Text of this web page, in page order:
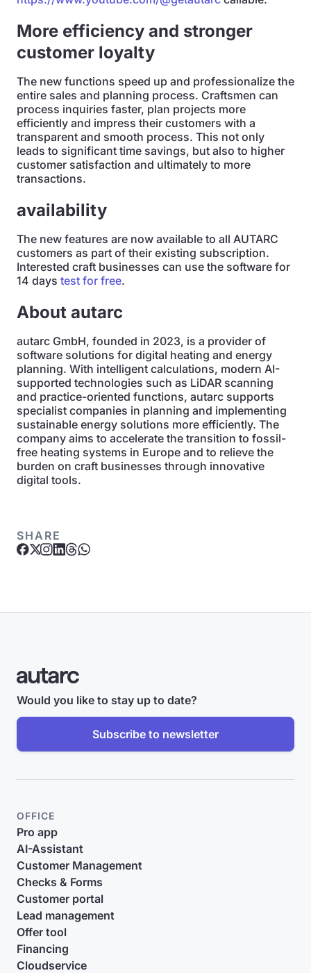
More efficiency and stronger
customer loyalty
The new functions speed up and professionalize the
entire sales and planning process. Craftsmen can
process inquiries faster, plan projects more
efficiently and impress their customers with a
transparent and smooth process. This not only
leads to significant time savings, but also to higher
customer satisfaction and ultimately to more
transactions.
availability
The new features are now available to all AUTARC
customers as part of their existing subscription.
Interested craft businesses can use the software for
14 days test for free.
About autarc
autarc GmbH, founded in 2023, is a provider of
software solutions for digital heating and energy
planning. With intelligent calculations, modern AI-
supported technologies such as LiDAR scanning
and practice-oriented functions, autarc supports
specialist companies in planning and implementing
sustainable energy solutions more efficiently. The
company aims to accelerate the transition to fossil-
free heating systems in Europe and to relieve the
burden on craft businesses through innovative
digital tools.
SHARE
Would you like to stay up to date?
Subscribe to newsletter
OFFICE
Pro app
AI-Assistant
Customer Management
Checks & Forms
Customer portal
Lead management
Offer tool
Financing
Cloudservice